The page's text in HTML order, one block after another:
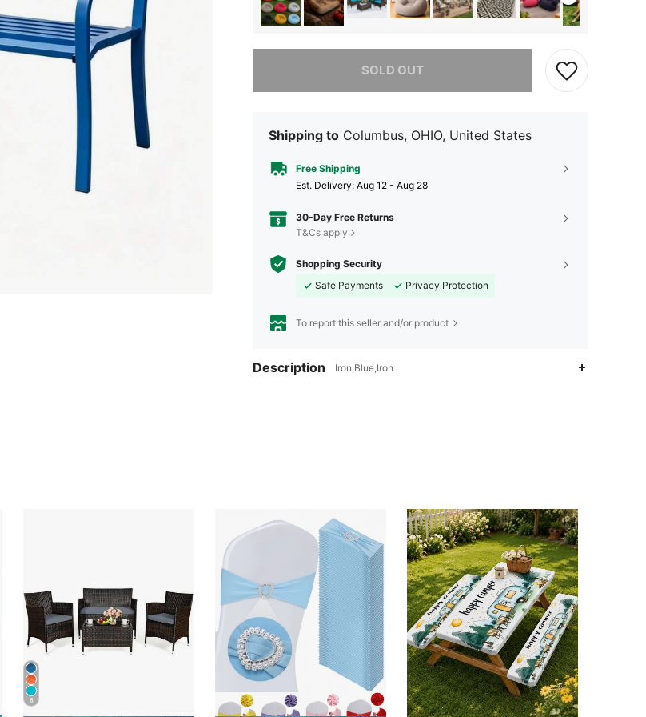
SOLD OUT
Sorry, the item is sold out.
Shipping to Columbus, OHIO, United States
Free Shipping
​Est. Delivery: Aug 12 - Aug 28
30-Day Free Returns
T&Cs apply
Shopping Security
Safe Payments
Privacy Protection
To report this seller and/or product
Description Iron,Blue,Iron
8